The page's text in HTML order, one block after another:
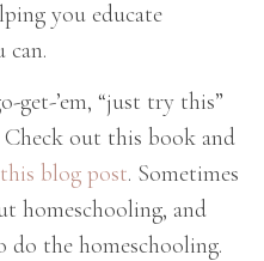
you educate
can.
get-’em, “just try this”
out this book and
blog post. Sometimes
homeschooling, and
do the homeschooling.